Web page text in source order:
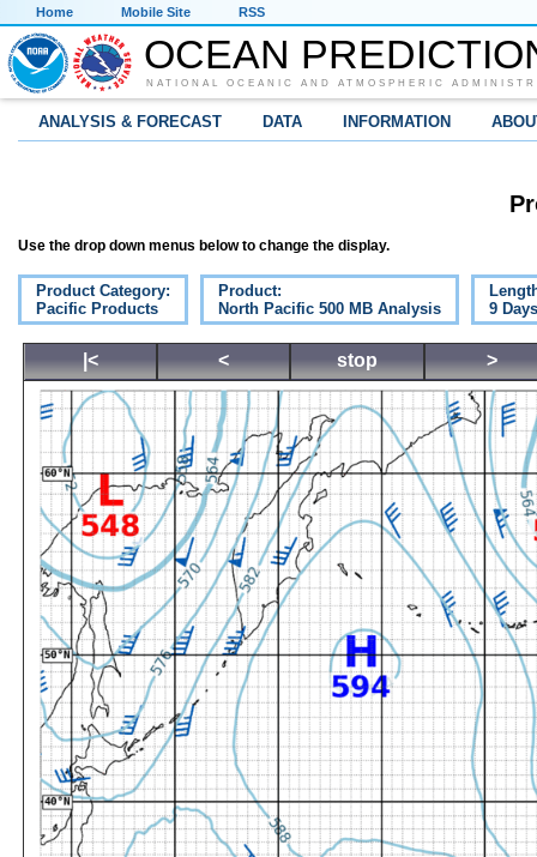
Home Mobile Site RSS
OCEAN
NATIONAL OCEANIC AND ATMOSPHERIC
ANALYSIS & FORECAST DATA INFORMATION
Use the drop down menus below to change the display.
Product Category:
Pacific Products
Product:
North Pacific 500 MB Analysis
9 Days
|< < stop >